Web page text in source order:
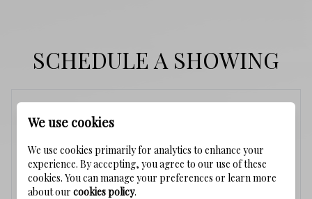
SCHEDULE A SHOWING
8
Aug.
We use cookies
We use cookies primarily for analytics to enhance your
experience. By accepting, you agree to our use of these
cookies. You can manage your preferences or learn more
about our cookies policy.